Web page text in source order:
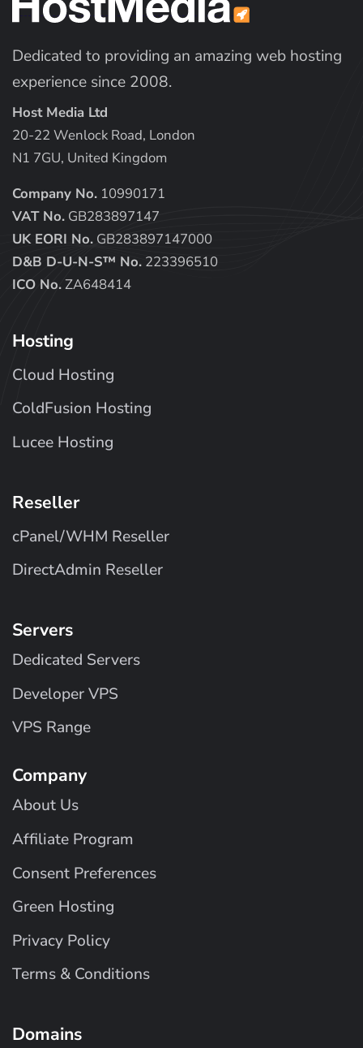
Dedicated to providing an amazing web hosting
experience since 2008.
Host Media Ltd
20-22 Wenlock Road, London
N1 7GU, United Kingdom
Company No. 10990171
VAT No. GB283897147
UK EORI No. GB283897147000
D&B D-U-N-S™ No. 223396510
ICO No.ZA648414
Hosting
Cloud Hosting
ColdFusion Hosting
Lucee Hosting
Reseller
cPanel/WHM Reseller
DirectAdmin Reseller
Servers
Dedicated Servers
Developer VPS
VPS Range
Company
About Us
Affiliate Program
Consent Preferences
Green Hosting
Privacy Policy
Terms & Conditions
Domains